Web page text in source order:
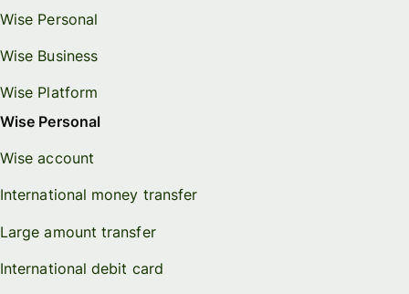
Wise Personal
Wise Business
Wise Platform
Wise Personal
Wise account
International money transfer
Large amount transfer
International debit card